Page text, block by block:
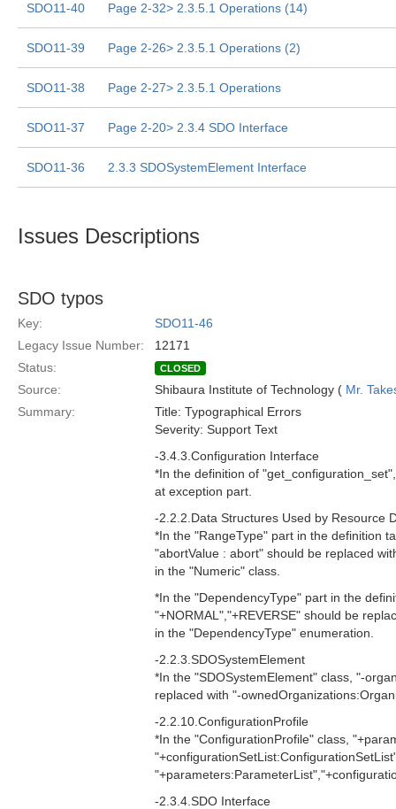
SDO11-40 Page 2-32> 2.3.5.1 Operations (14)
SDO11-39 Page 2-26> 2.3.5.1 Operations (2)
SDO11-38 Page 2-27> 2.3.5.1 Operations
SDO11-37 Page 2-20> 2.3.4 SDO Interface
SDO11-36 2.3.3 SDOSystemElement Interface
Issues Descriptions
SDO typos
Key:
SDO11-46
Legacy Issue Number:
12171
Status:
CLOSED
Source: Shibaura Institute of Technology ( Mr.
Summary:
Title: Typographical Errors
Severity: Support Text
-3.4.3.Configuration Interface
*In the definition of
at exception part.
-2.2.2.Data Structures Used by Resource
*In the "RangeType" part in the definition
"abortValue : abort" should be replaced
in the "Numeric" class.
*In the "DependencyType" part in the
"+NORMAL","+REVERSE" should be
in the "DependencyType" enumeration.
-2.2.3.SDOSystemElement
*In the "SDOSystemElement" class, "-
replaced with "-
-2.2.10.ConfigurationProfile
*In the "ConfigurationProfile" class,
-2.3.4.SDO Interface